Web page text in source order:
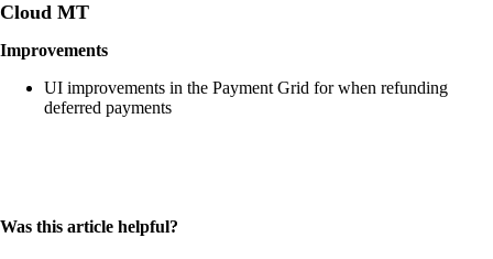
Cloud MT
Improvements
UI improvements in the Payment Grid for when refunding
deferred payments
Was this article helpful?